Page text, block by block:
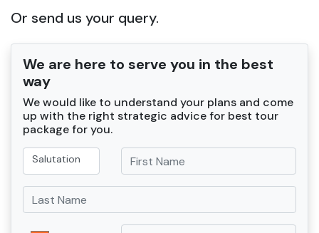
Or send us your query.
We are here to serve you in the best
way
We would like to understand your plans and come
up with the right strategic advice for best tour
package for you.